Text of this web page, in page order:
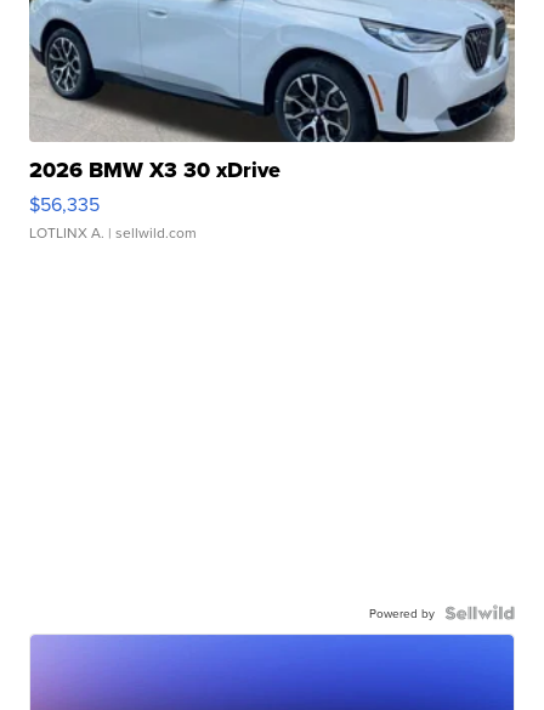
2026 BMW X3 30 xDrive
$56,335
LOTLINX A. | sellwild.com
Powered by